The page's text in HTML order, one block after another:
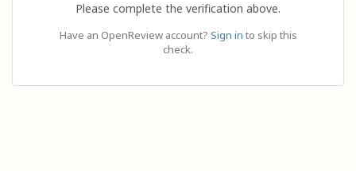
Please complete the verification above.
Have an OpenReview account? Sign in to skip this
check.